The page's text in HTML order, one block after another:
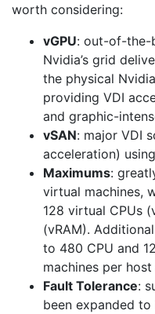
worth considering:
vGPU: out-of-the-
Nvidia’s grid
the physical
providing VDI
and graphic-
vSAN: major VDI
acceleration)
Maximums:
virtual machines,
128 virtual CPUs
(vRAM).
to 480 CPU and
machines per
Fault Tolerance:
been expanded